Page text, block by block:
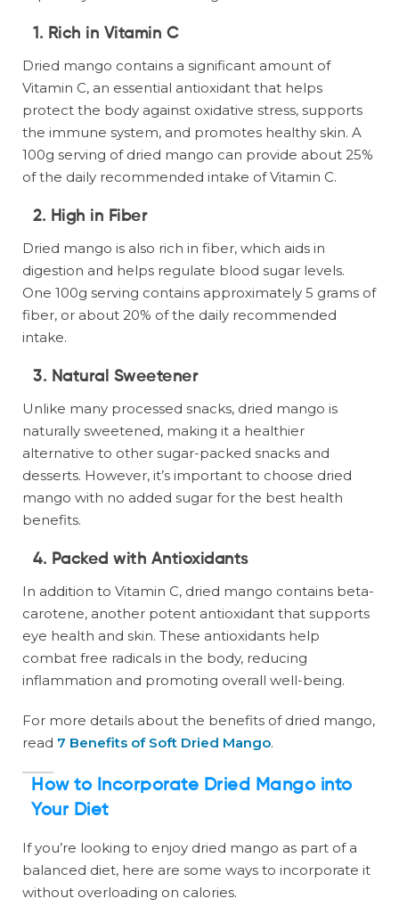
1. Rich in Vitamin C
Dried mango contains a significant amount of
Vitamin C, an essential antioxidant that helps
protect the body against oxidative stress, supports
the immune system, and promotes healthy skin. A
100g serving of dried mango can provide about 25%
of the daily recommended intake of Vitamin C.
2. High in Fiber
Dried mango is also rich in fiber, which aids in
digestion and helps regulate blood sugar levels.
One 100g serving contains approximately 5 grams of
fiber, or about 20% of the daily recommended
intake.
3. Natural Sweetener
Unlike many processed snacks, dried mango is
naturally sweetened, making it a healthier
alternative to other sugar-packed snacks and
desserts. However, it’s important to choose dried
mango with no added sugar for the best health
benefits.
4. Packed with Antioxidants
In addition to Vitamin C, dried mango contains beta-
carotene, another potent antioxidant that supports
eye health and skin. These antioxidants help
combat free radicals in the body, reducing
inflammation and promoting overall well-being.
For more details about the benefits of dried mango,
read 7 Benefits of Soft Dried Mango.
How to Incorporate Dried Mango into
Your Diet
If you’re looking to enjoy dried mango as part of a
balanced diet, here are some ways to incorporate it
without overloading on calories.